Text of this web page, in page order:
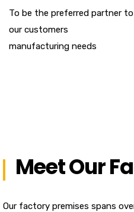
To be the preferred partner to
our customers
manufacturing needs
Meet Our
Our factory premises spans